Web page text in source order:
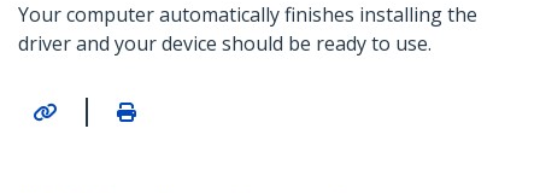
Your computer automatically finishes installing the
driver and your device should be ready to use.
|